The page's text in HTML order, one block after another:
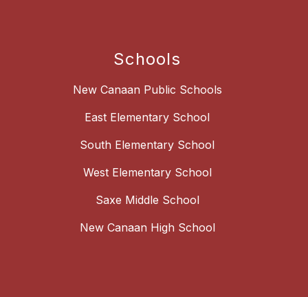
Schools
New Canaan Public Schools
East Elementary School
South Elementary School
West Elementary School
Saxe Middle School
New Canaan High School